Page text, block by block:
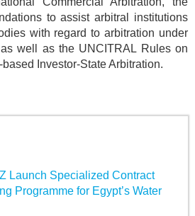
to assist arbitral institutions
with regard to arbitration under
well as the UNCITRAL Rules on
Investor-State Arbitration.
Launch Specialized Contract
Programme for Egypt’s Water